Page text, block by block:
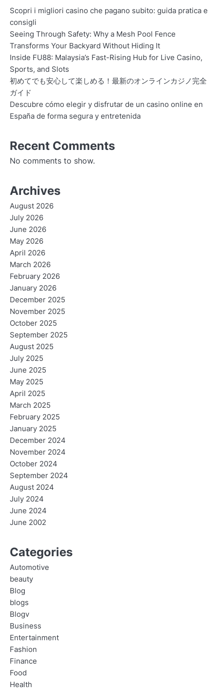
Scopri i migliori casino che pagano subito: guida pratica e
consigli
Seeing Through Safety: Why a Mesh Pool Fence
Transforms Your Backyard Without Hiding It
Inside FU88: Malaysia’s Fast-Rising Hub for Live Casino,
Sports, and Slots
初めてでも安心して楽しめる！最新のオンラインカジノ完全
ガイド
Descubre cómo elegir y disfrutar de un casino online en
España de forma segura y entretenida
Recent Comments
No comments to show.
Archives
August 2026
July 2026
June 2026
May 2026
April 2026
March 2026
February 2026
January 2026
December 2025
November 2025
October 2025
September 2025
August 2025
July 2025
June 2025
May 2025
April 2025
March 2025
February 2025
January 2025
December 2024
November 2024
October 2024
September 2024
August 2024
July 2024
June 2024
June 2002
Categories
Automotive
beauty
Blog
blogs
Blogv
Business
Entertainment
Fashion
Finance
Food
Health